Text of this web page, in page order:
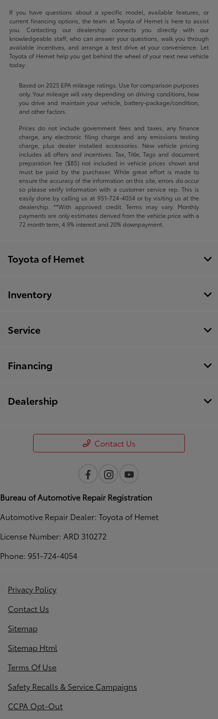
If you have questions about a specific model, available features, or
current financing options, the team at Toyota of Hemet is here to assist
you. Contacting our dealership connects you directly with our
knowledgeable staff, who can answer your questions, walk you through
available incentives, and arrange a test drive at your convenience. Let
Toyota of Hemet help you get behind the wheel of your next new vehicle
today.
Based on 2025 EPA mileage ratings. Use for comparison purposes
only. Your mileage will vary depending on driving conditions, how
you drive and maintain your vehicle, battery-package/condition,
and other factors.
Prices do not include government fees and taxes, any finance
charge, any electronic filing charge and any emissions testing
charge, plus dealer installed accessories. New vehicle pricing
includes all offers and incentives. Tax, Title, Tags and document
preparation fee ($85) not included in vehicle prices shown and
must be paid by the purchaser. While great effort is made to
ensure the accuracy of the information on this site, errors do occur
so please verify information with a customer service rep. This is
easily done by calling us at 951-724-4054or by visiting us at the
dealership. **With approved credit. Terms may vary. Monthly
payments are only estimates derived from the vehicle price with a
72 month term, 4.9% interest and 20% downpayment.
Toyota of Hemet
Inventory
Service
Financing
Dealership
Contact Us
Bureau of Automotive Repair Registration
Automotive Repair Dealer: Toyota of Hemet
License Number: ARD 310272
Phone: 951-724-4054
Privacy Policy
Contact Us
Sitemap
Sitemap Html
Terms Of Use
Safety Recalls & Service Campaigns
CCPA Opt-Out